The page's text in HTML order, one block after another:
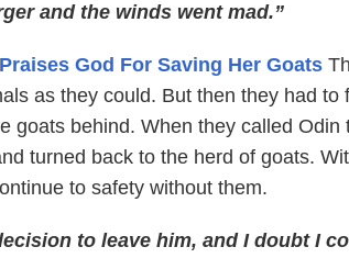
and the winds went mad.”
God For Saving Her Goats
as they could. But then they had to
goats behind. When they called Odin
turned back to the herd of goats.
to safety without them.
to leave him, and I doubt I